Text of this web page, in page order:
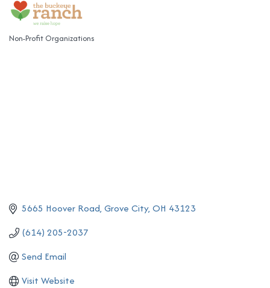
Categories
Non-Profit Organizations
5665 Hoover Road Grove City OH 43123
(614) 205-2037
Send Email
Visit Website